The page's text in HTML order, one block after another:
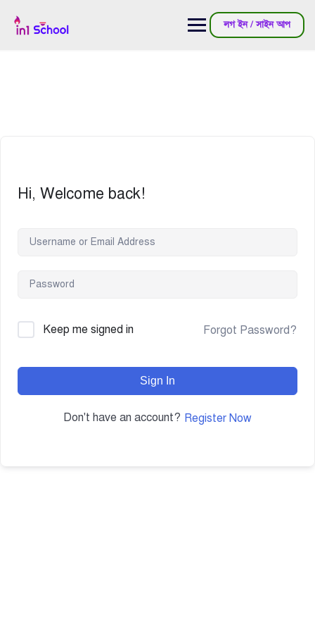
লগ ইন / সাইন আপ
Hi, Welcome back!
Keep me signed in Forgot Password?
Sign In
Don't have an account? Register Now